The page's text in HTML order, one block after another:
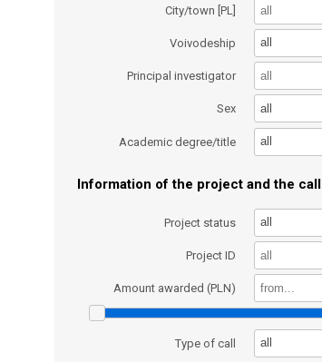
City/town [PL]
Voivodeship all
Principal investigator
Sex all
Academic degree/title all
Information of the project and the call
Project status all
Project ID
Amount awarded (PLN)
Type of call all